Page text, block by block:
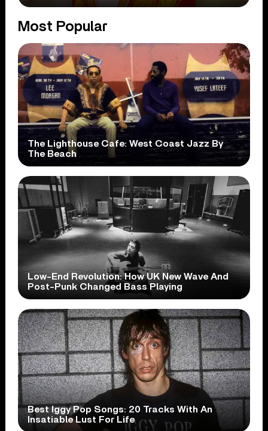
Most Popular
The Lighthouse Cafe: West Coast Jazz By
The Beach
Low-End Revolution: How UK New Wave And
Post-Punk Changed Bass Playing
Best Iggy Pop Songs: 20 Tracks With An
Insatiable Lust For Life